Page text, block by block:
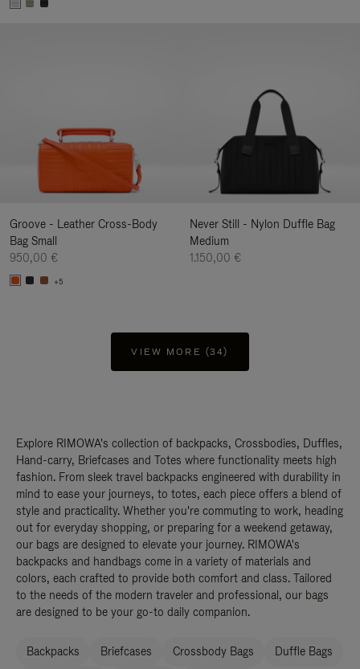
Groove - Leather Cross-Body
Bag Small
950,00 €
+5
Never Still - Nylon Duffle Bag
Medium
1.150,00 €
VIEW MORE (34)
Explore RIMOWA's collection of backpacks, Crossbodies, Duffles,
Hand-carry, Briefcases and Totes where functionality meets high
fashion. From sleek travel backpacks engineered with durability in
mind to ease your journeys, to totes, each piece offers a blend of
style and practicality. Whether you're commuting to work, heading
out for everyday shopping, or preparing for a weekend getaway,
our bags are designed to elevate your journey. RIMOWA's
backpacks and handbags come in a variety of materials and
colors, each crafted to provide both comfort and class. Tailored
to the needs of the modern traveler and professional, our bags
are designed to be your go-to daily companion.
Backpacks Briefcases Crossbody Bags Duffle Bags